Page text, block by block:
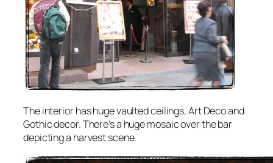
The interior has huge vaulted ceilings, Art Deco and
Gothic decor. There’s a huge mosaic over the bar
depicting a harvest scene.